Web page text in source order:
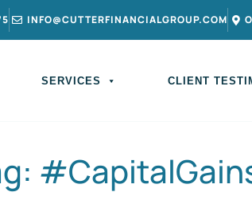
INFO@CUTTERFINANCIALGROUP.COM
SERVICES CLIENT